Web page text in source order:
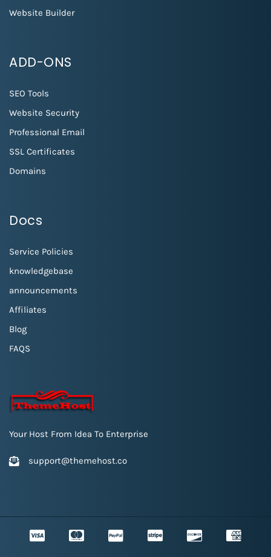
Website Builder
ADD-ONS
SEO Tools
Website Security
Professional Email
SSL Certificates
Domains
Docs
Service Policies
knowledgebase
announcements
Affiliates
Blog
FAQS
Your Host From Idea To Enterprise
support@themehost.co